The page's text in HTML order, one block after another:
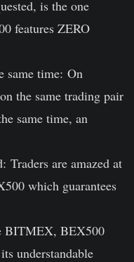
is the one
features ZERO
same time: On
the same trading pair
same time, an
Traders are amazed at
which guarantees
BITMEX, BEX500
understandable